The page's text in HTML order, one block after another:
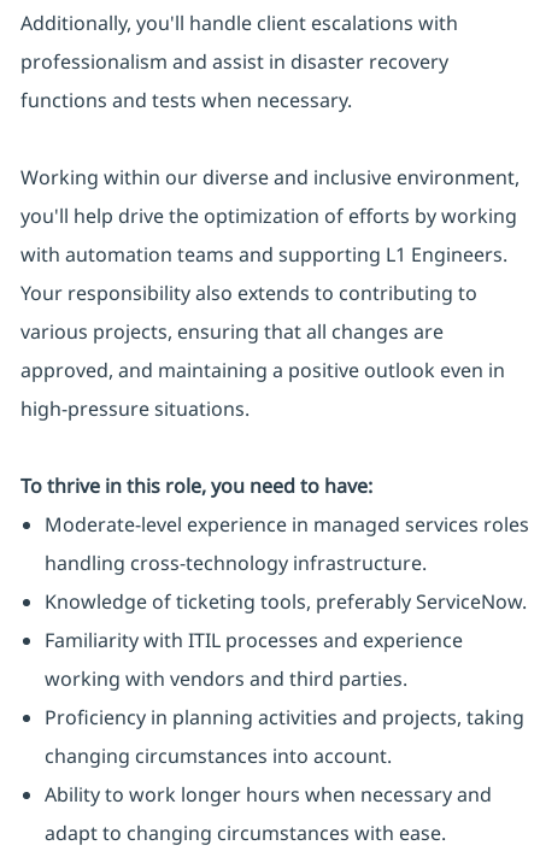
Additionally, you'll handle client escalations with
professionalism and assist in disaster recovery
functions and tests when necessary.
Working within our diverse and inclusive environment,
you'll help drive the optimization of efforts by working
with automation teams and supporting L1 Engineers.
Your responsibility also extends to contributing to
various projects, ensuring that all changes are
approved, and maintaining a positive outlook even in
high-pressure situations.
To thrive in this role, you need to have:
Moderate-level experience in managed services roles
handling cross-technology infrastructure.
Knowledge of ticketing tools, preferably ServiceNow.
Familiarity with ITIL processes and experience
working with vendors and third parties.
Proficiency in planning activities and projects, taking
changing circumstances into account.
Ability to work longer hours when necessary and
adapt to changing circumstances with ease.